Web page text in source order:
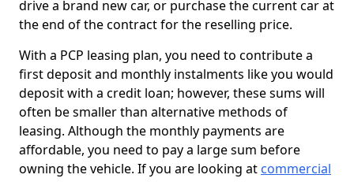
drive a brand new car, or purchase the current car at
the end of the contract for the reselling price.
With a PCP leasing plan, you need to contribute a
first deposit and monthly instalments like you would
deposit with a credit loan; however, these sums will
often be smaller than alternative methods of
leasing. Although the monthly payments are
affordable, you need to pay a large sum before
owning the vehicle. If you are looking at commercial